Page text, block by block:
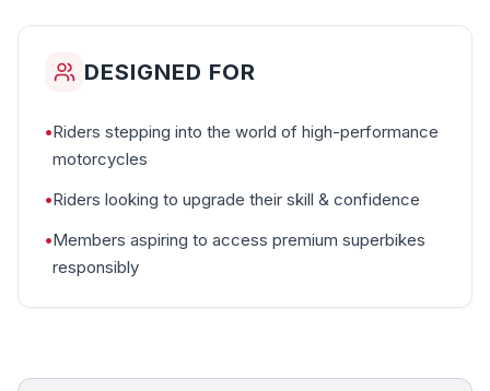
DESIGNED FOR
•Riders stepping into the world of high-performance
motorcycles
•Riders looking to upgrade their skill & confidence
•Members aspiring to access premium superbikes
responsibly